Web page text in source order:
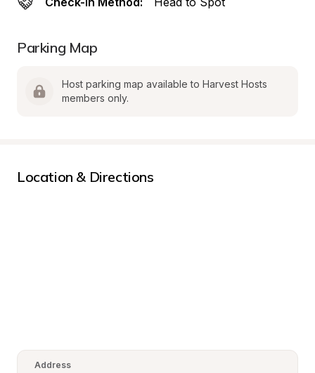
Parking Map
Host parking map available to Harvest Hosts
members only.
Location & Directions
Address